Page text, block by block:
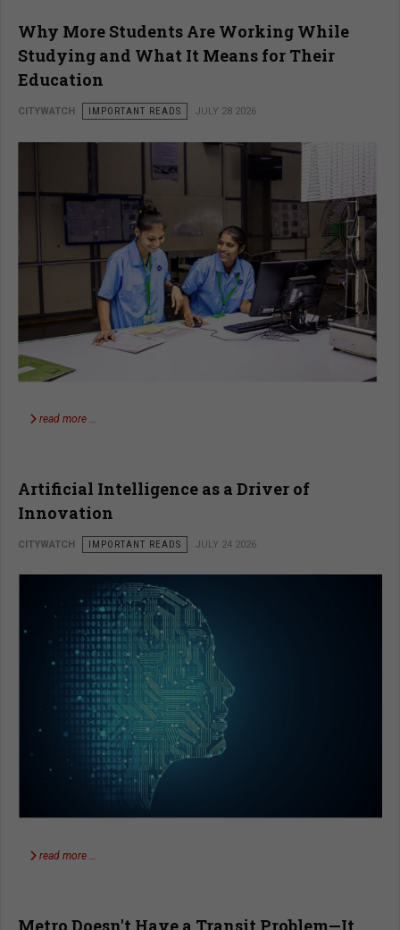
Why More Students Are Working While
Studying and What It Means for Their
Education
CITYWATCH IMPORTANT READS JULY 28 2026
read more …
Artificial Intelligence as a Driver of
Innovation
CITYWATCH IMPORTANT READS JULY 24 2026
read more …
Metro Doesn't Have a Transit Problem—It